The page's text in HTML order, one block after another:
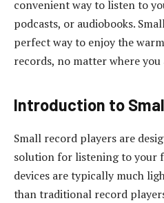
convenient way to listen to
podcasts, or audiobooks.
perfect way to enjoy the
records, no matter where you
Introduction to
Small record players are
solution for listening to your
devices are typically much
than traditional record